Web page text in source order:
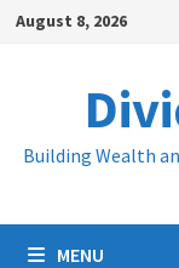
SkipAugust 8, 2026
Building Wealth
MENU